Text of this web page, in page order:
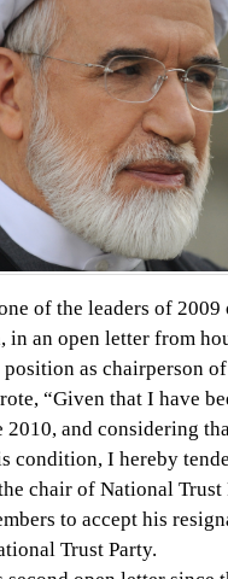
of the leaders of 2009
in an open letter from
as chairperson
“Given that I have
2010, and considering
condition, I hereby
chair of National Trust
to accept his
Trust Party.